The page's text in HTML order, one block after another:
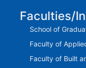
Faculties/
School of
Faculty of
Faculty of Built